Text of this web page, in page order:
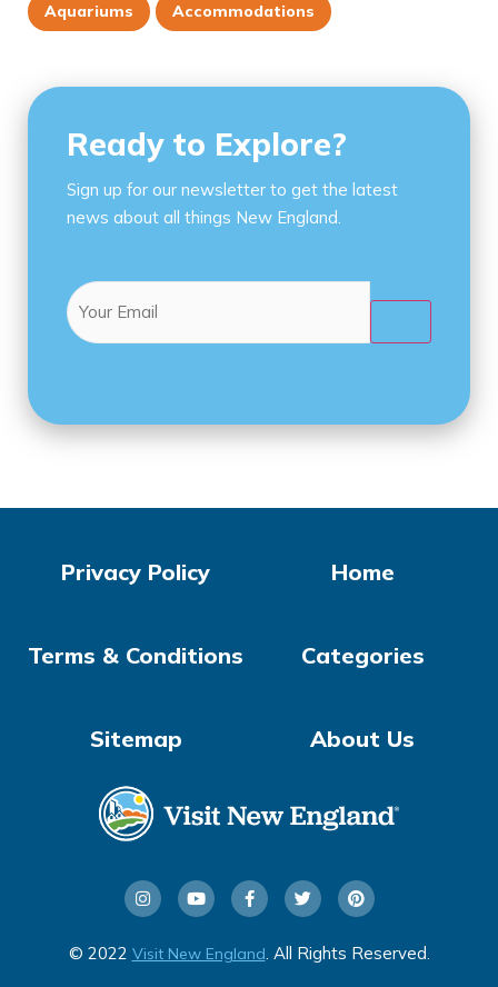
Aquariums Accommodations
Ready to Explore?
Sign up for our newsletter to get the latest
news about all things New England.
Email
© 2022 Visit New England . All Rights Reserved.
Home
Categories
About Us
Privacy Policy
Terms & Conditions
Sitemap